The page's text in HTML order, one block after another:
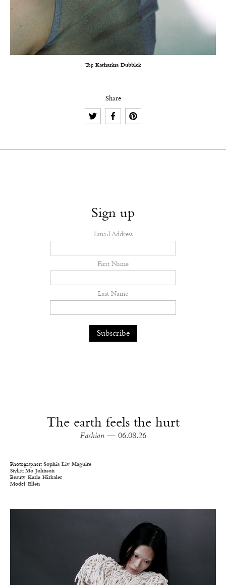
Top Katharina Dubbick
Share
Sign up
Email Address
First Name
Last Name
The earth feels the hurt
Fashion — 06.08.26
Photographer: Sophia Liv Maguire
Stylist: Mo Johnson
Beauty: Karla Hirkaler
Model: Ellen